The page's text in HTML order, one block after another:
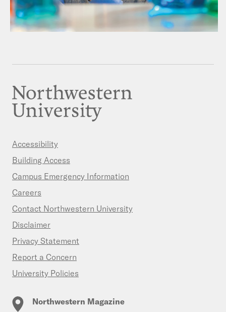
Accessibility
Building Access
Campus Emergency Information
Careers
Contact Northwestern University
Disclaimer
Privacy Statement
Report a Concern
University Policies
Northwestern Magazine